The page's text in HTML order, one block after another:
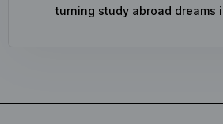
turning study abroad dreams